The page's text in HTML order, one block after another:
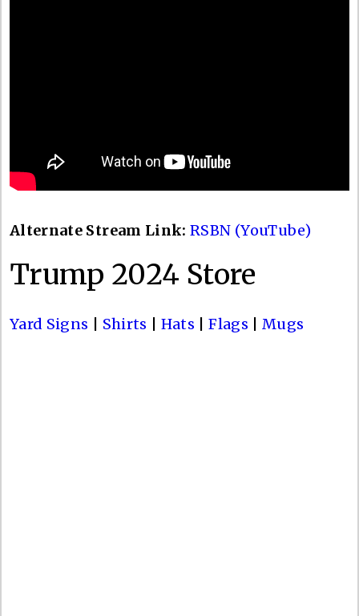
Alternate Stream Link: RSBN (YouTube)
Trump 2024 Store
Yard Signs Shirts Hats |Flags Mugs